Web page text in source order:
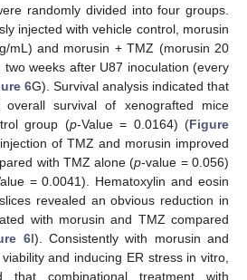
randomly divided into four groups.
injected with vehicle control, morusin
mL) and morusin + TMZ (morusin 20
weeks after U87 inoculation (every
6G). Survival analysis indicated that
overall survival of xenografted mice
group (p-Value = 0.0164) (Figure
of TMZ and morusin improved
with TMZ alone (p-value = 0.056)
= 0.0041). Hematoxylin and eosin
revealed an obvious reduction in
with morusin and TMZ compared
6I). Consistently with morusin and
and inducing ER stress in vitro,
that combinational treatment with